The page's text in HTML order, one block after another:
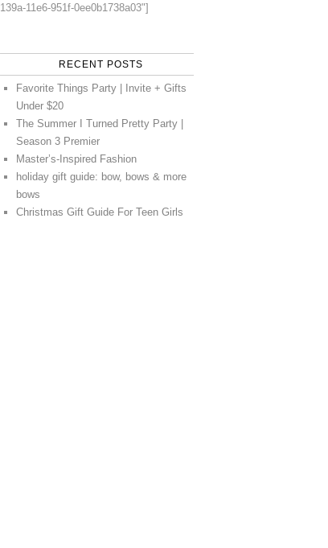
139a-11e6-951f-0ee0b1738a03"]
RECENT POSTS
Favorite Things Party | Invite + Gifts
Under $20
The Summer I Turned Pretty Party |
Season 3 Premier
Master’s-Inspired Fashion
holiday gift guide: bow, bows & more
bows
Christmas Gift Guide For Teen Girls